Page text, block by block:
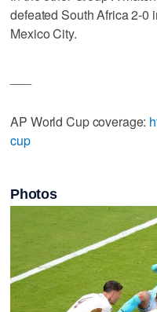
defeated South Africa 2-0
Mexico City.
AP World Cup coverage:
cup
Photos